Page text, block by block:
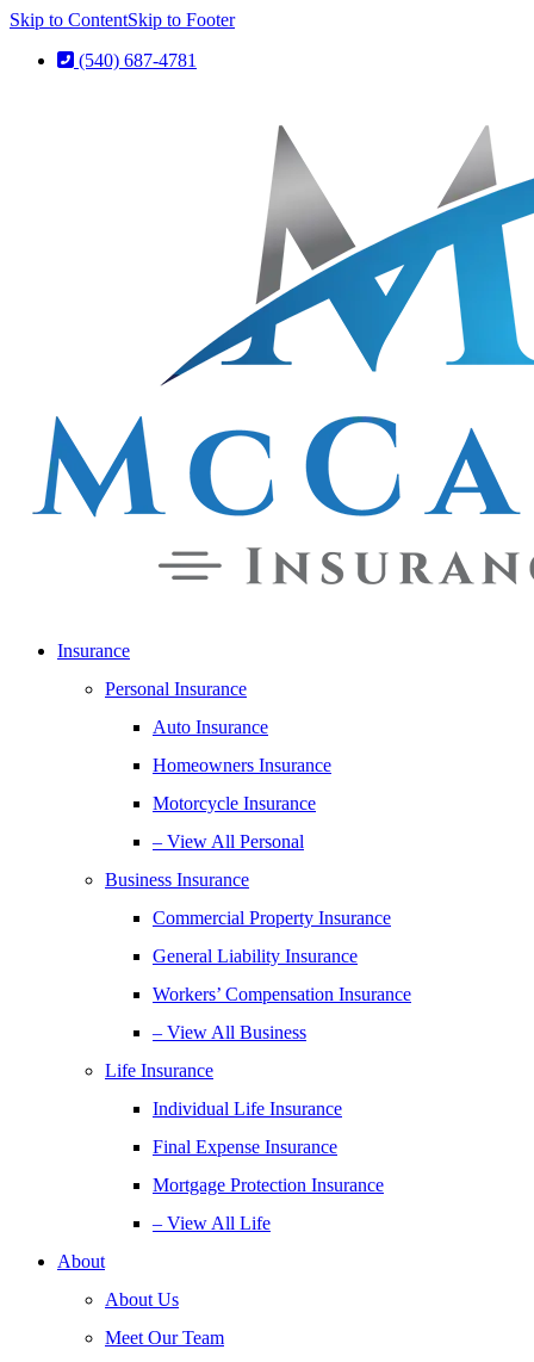
Skip to ContentSkip to Footer
(540) 687-4781
Insurance
Personal Insurance
Auto Insurance
Homeowners Insurance
Motorcycle Insurance
– View All Personal
Business Insurance
Commercial Property Insurance
General Liability Insurance
Workers’ Compensation Insurance
– View All Business
Life Insurance
Individual Life Insurance
Final Expense Insurance
Mortgage Protection Insurance
– View All Life
About
About Us
Meet Our Team